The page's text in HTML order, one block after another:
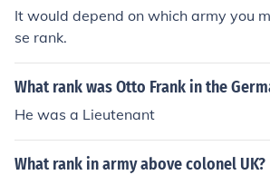
It would depend on which army you
se rank.
What rank was Otto Frank in the
He was a Lieutenant
What rank in army above colonel UK?